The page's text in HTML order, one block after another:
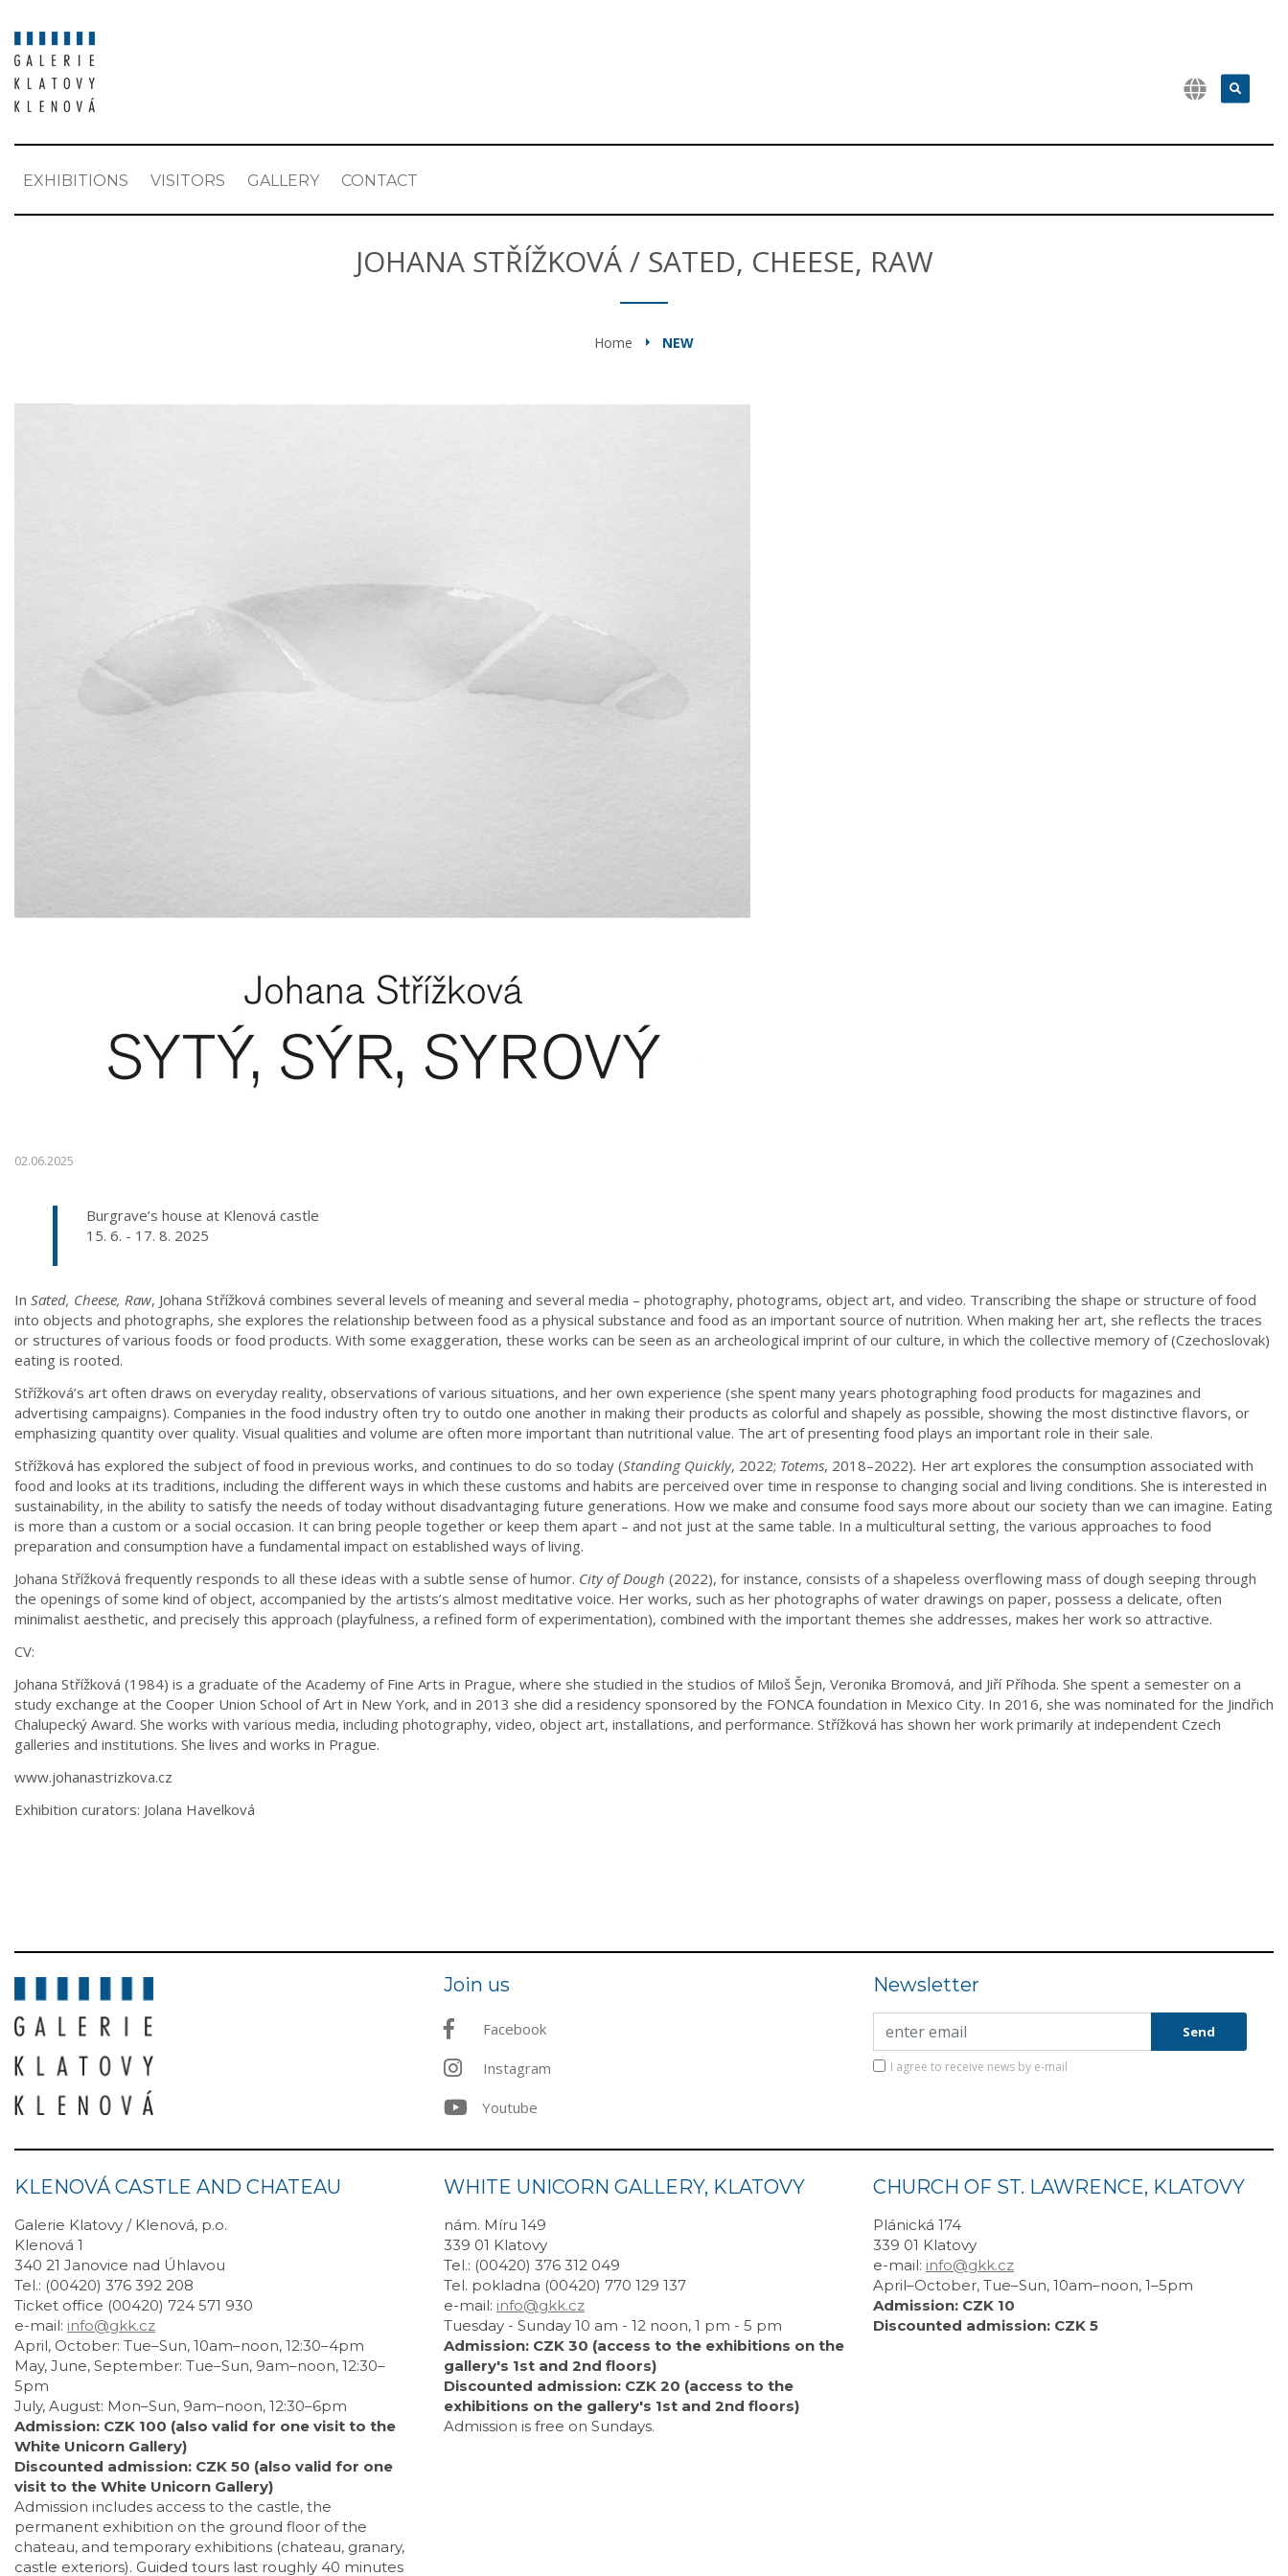
EXHIBITIONS VISITORS GALLERY CONTACT
JOHANA STŘÍŽKOVÁ / SATED, CHEESE, RAW
Home NEW
02.06.2025
Burgrave’s house at Klenová castle
15. 6. - 17. 8. 2025
In Sated, Cheese, Raw, Johana Střížková combines several levels of meaning and several media – photography, photograms, object art, and video. Transcribing the shape or structure of food
into objects and photographs, she explores the relationship between food as a physical substance and food as an important source of nutrition. When making her art, she reflects the traces
or structures of various foods or food products. With some exaggeration, these works can be seen as an archeological imprint of our culture, in which the collective memory of (Czechoslovak)
eating is rooted.
Střížková’s art often draws on everyday reality, observations of various situations, and her own experience (she spent many years photographing food products for magazines and
advertising campaigns). Companies in the food industry often try to outdo one another in making their products as colorful and shapely as possible, showing the most distinctive flavors, or
emphasizing quantity over quality. Visual qualities and volume are often more important than nutritional value. The art of presenting food plays an important role in their sale.
Střížková has explored the subject of food in previous works, and continues to do so today (Standing Quickly, 2022; Totems, 2018–2022). Her art explores the consumption associated with
food and looks at its traditions, including the different ways in which these customs and habits are perceived over time in response to changing social and living conditions. She is interested in
sustainability, in the ability to satisfy the needs of today without disadvantaging future generations. How we make and consume food says more about our society than we can imagine. Eating
is more than a custom or a social occasion. It can bring people together or keep them apart – and not just at the same table. In a multicultural setting, the various approaches to food
preparation and consumption have a fundamental impact on established ways of living.
Johana Střížková frequently responds to all these ideas with a subtle sense of humor. City of Dough (2022), for instance, consists of a shapeless overflowing mass of dough seeping through
the openings of some kind of object, accompanied by the artists’s almost meditative voice. Her works, such as her photographs of water drawings on paper, possess a delicate, often
minimalist aesthetic, and precisely this approach (playfulness, a refined form of experimentation), combined with the important themes she addresses, makes her work so attractive.
CV:
Johana Střížková (1984) is a graduate of the Academy of Fine Arts in Prague, where she studied in the studios of Miloš Šejn, Veronika Bromová, and Jiří Příhoda. She spent a semester on a
study exchange at the Cooper Union School of Art in New York, and in 2013 she did a residency sponsored by the FONCA foundation in Mexico City. In 2016, she was nominated for the Jindřich
Chalupecký Award. She works with various media, including photography, video, object art, installations, and performance. Střížková has shown her work primarily at independent Czech
galleries and institutions. She lives and works in Prague.
www.johanastrizkova.cz
Exhibition curators: Jolana Havelková
Join us
Facebook
Instagram
Youtube
Newsletter
I agree to receive news by e-mail
KLENOVÁ CASTLE AND CHATEAU
Galerie Klatovy / Klenová, p.o.
Klenová 1
340 21 Janovice nad Úhlavou
Tel.: (00420) 376 392 208
Ticket office (00420) 724 571 930
e-mail: info@gkk.cz
April, October: Tue–Sun, 10am–noon, 12:30–4pm
May, June, September: Tue–Sun, 9am–noon, 12:30–
5pm
July, August: Mon–Sun, 9am–noon, 12:30–6pm
Admission: CZK 100 (also valid for one visit to the
White Unicorn Gallery)
Discounted admission: CZK 50 (also valid for one
visit to the White Unicorn Gallery)
Admission includes access to the castle, the
permanent exhibition on the ground floor of the
chateau, and temporary exhibitions (chateau, granary,
castle exteriors). Guided tours last roughly 40 minutes
WHITE UNICORN GALLERY, KLATOVY
nám. Míru 149
339 01 Klatovy
Tel.: (00420) 376 312 049
Tel. pokladna (00420) 770 129 137
e-mail: info@gkk.cz
Tuesday - Sunday 10 am - 12 noon, 1 pm - 5 pm
Admission: CZK 30 (access to the exhibitions on the
gallery's 1st and 2nd floors)
Discounted admission: CZK 20 (access to the
exhibitions on the gallery's 1st and 2nd floors)
Admission is free on Sundays.
CHURCH OF ST. LAWRENCE, KLATOVY
Plánická 174
339 01 Klatovy
e-mail: info@gkk.cz
April–October, Tue–Sun, 10am–noon, 1–5pm
Admission: CZK 10
Discounted admission: CZK 5